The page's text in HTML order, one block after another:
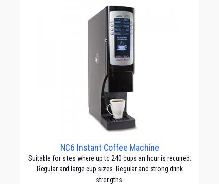
NC6 Instant Coffee Machine
Suitable for sites where up to 240 cups an hour is required.
Regular and large cup sizes. Regular and strong drink
strengths.